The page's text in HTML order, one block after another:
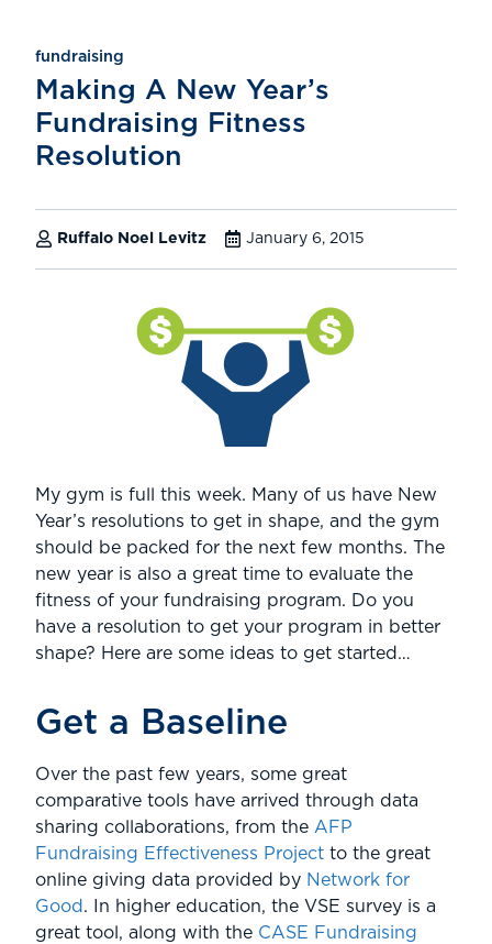
fundraising
Making A New Year’s
Fundraising Fitness
Resolution
Ruffalo Noel Levitz January 6, 2015
My gym is full this week. Many of us have New
Year’s resolutions to get in shape, and the gym
should be packed for the next few months. The
new year is also a great time to evaluate the
fitness of your fundraising program. Do you
have a resolution to get your program in better
shape? Here are some ideas to get started…
Get a Baseline
Over the past few years, some great
comparative tools have arrived through data
sharing collaborations, from the AFP
Fundraising Effectiveness Project to the great
online giving data provided by Network for
Good . In higher education, the VSE survey is a
great tool, along with the CASE Fundraising